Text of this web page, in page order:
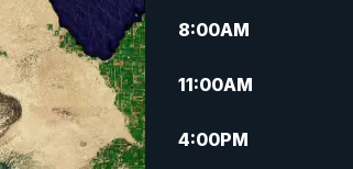
8:00AM
11:00AM
4:00PM